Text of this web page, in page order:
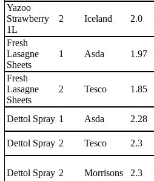
Yazoo
Strawberry
1L
2 Iceland 2.0
Fresh
Lasagne
Sheets
1 Asda 1.97
Fresh
Lasagne
Sheets
2 Tesco 1.85
Dettol Spray 1 Asda 2.28
Dettol Spray 2 Tesco 2.3
Dettol Spray 2 Morrisons 2.3